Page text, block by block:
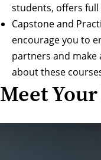
students, offers full
Capstone and
encourage you to
partners and make
about these
Meet